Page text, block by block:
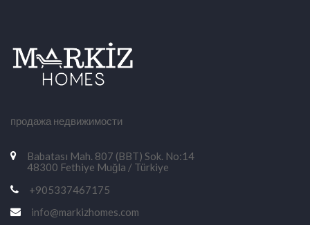
продажа недвижимости
Babatası Mah. 807 (BBT) Sok. No:14
48300 Fethiye Muğla / Türkiye
+905337467175
info@markizhomes.com